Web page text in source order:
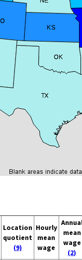
Location
quotient
(9)
Hourly
mean
wage
mean
wage
(2)